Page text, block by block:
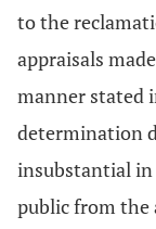
to the
appraisals
manner stated
determination
insubstantial
public from